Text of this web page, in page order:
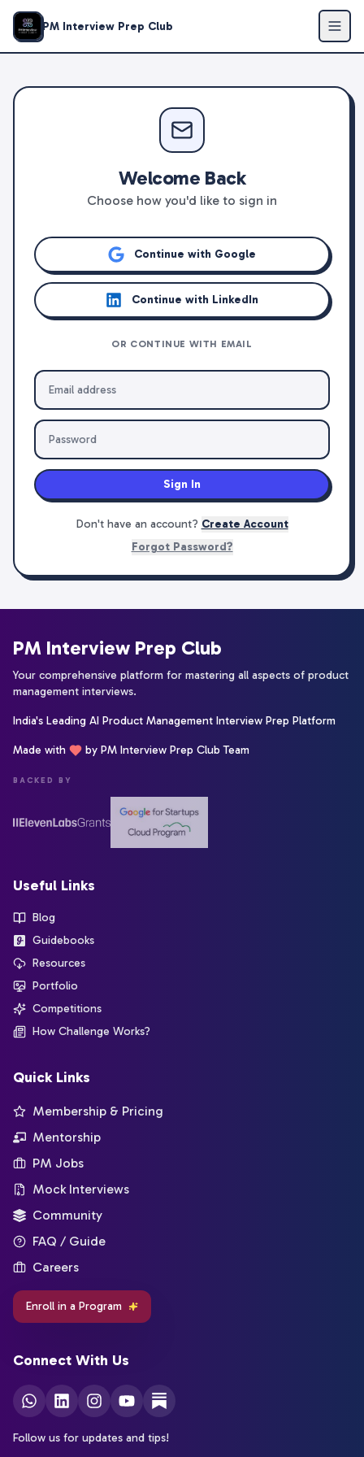
PM Interview Prep Club
Welcome Back
Choose how you'd like to sign in
Continue with Google
Continue with LinkedIn
OR CONTINUE WITH EMAIL
Sign In
Don't have an account? Create Account
Forgot Password?
PM Interview Prep Club
Your comprehensive platform for mastering all aspects of product
management interviews.
India's Leading AI Product Management Interview Prep Platform
Made with by PM Interview Prep Club Team
BACKED BY
Useful Links
Blog
Guidebooks
Resources
Portfolio
Competitions
How Challenge Works?
Quick Links
Membership & Pricing
Mentorship
PM Jobs
Mock Interviews
Community
FAQ / Guide
Careers
Enroll in a Program
Connect With Us
Follow us for updates and tips!